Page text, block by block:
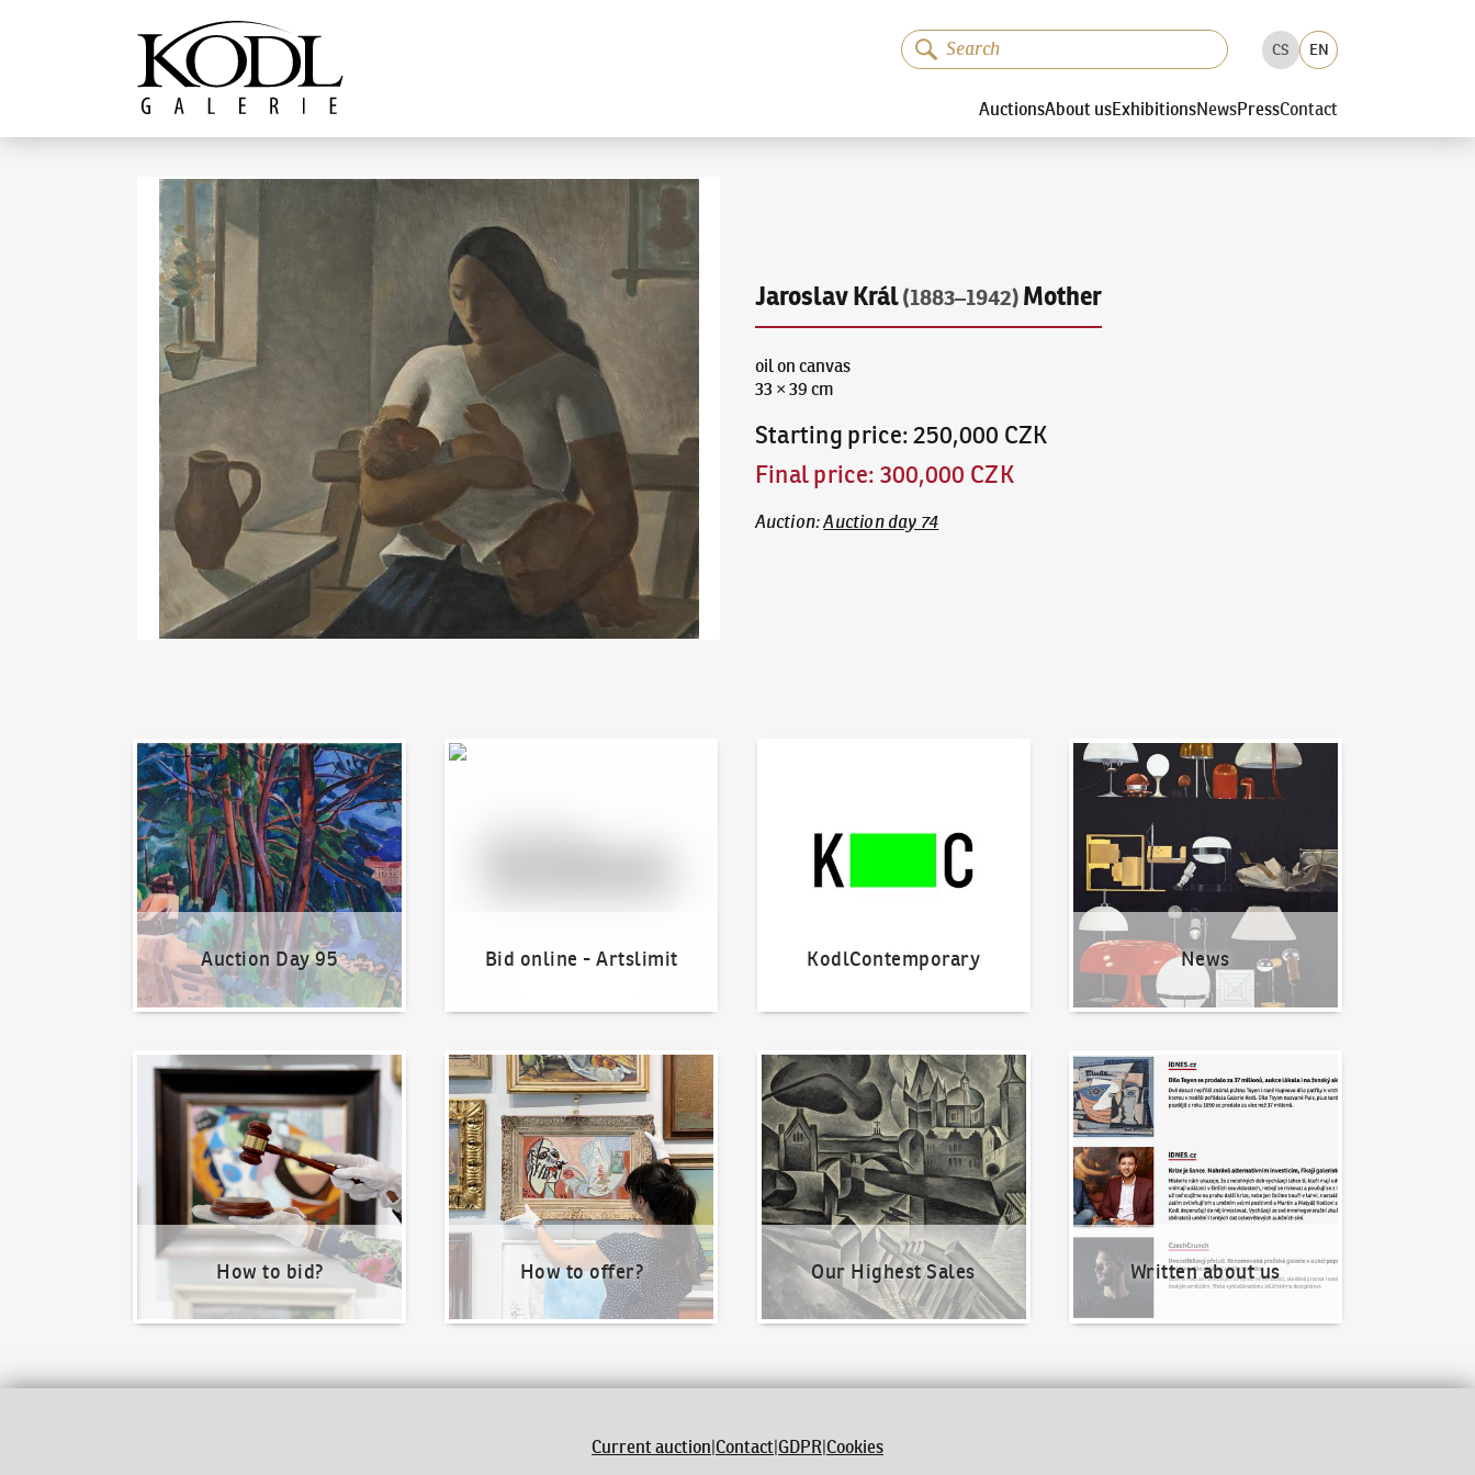
The KODL Gallery
CS EN
AuctionsAbout usExhibitionsNewsPressContact
Jaroslav Král(1883–1942) Mother
oil on canvas
33 × 39 cm
Starting price:250,000 CZK
Final price: 300,000 CZK
Auction:Auction day 74
Auction Day 95
Auction Day 95
Bid online - Artslimit
Bid online - Artslimit
KodlContemporary News
News
How to bid?
How to bid?
How to offer?
How to offer?
Our Highest Sales
Our Highest Sales
Written about us
Written about us
Current auction|Contact|GDPR|Cookies